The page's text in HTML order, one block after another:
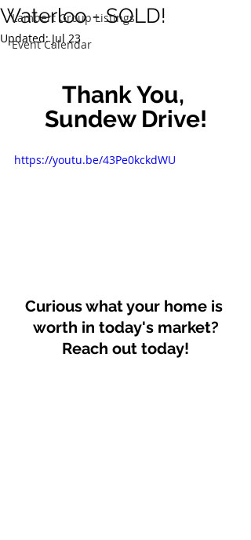
Lambert Group Listings
Event Calendar
Waterloo - SOLD!
Updated:Jul 23
Thank You,
Sundew Drive!
https://youtu.be/43Pe0kckdWU
Curious what your home is
worth in today's market?
Reach out today!